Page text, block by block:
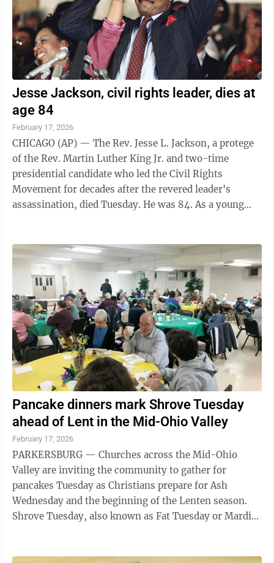
Jesse Jackson, civil rights leader, dies at
age 84
February 17, 2026
CHICAGO (AP) — The Rev. Jesse L. Jackson, a protege
of the Rev. Martin Luther King Jr. and two-time
presidential candidate who led the Civil Rights
Movement for decades after the revered leader's
assassination, died Tuesday. He was 84. As a young
Pancake dinners mark Shrove Tuesday
ahead of Lent in the Mid-Ohio Valley
February 17, 2026
PARKERSBURG — Churches across the Mid-Ohio
Valley are inviting the community to gather for
pancakes Tuesday as Christians prepare for Ash
Wednesday and the beginning of the Lenten season.
Shrove Tuesday, also known as Fat Tuesday or Mardi